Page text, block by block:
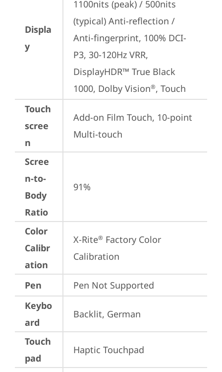
Displa
y
1100nits (peak) / 500nits
(typical) Anti-reflection /
Anti-fingerprint, 100% DCI-
P3, 30-120Hz VRR,
DisplayHDR™ True Black
1000, Dolby Vision®, Touch
Touch
scree
n
Add-on Film Touch, 10-point
Multi-touch
Scree
n-to-
Body
Ratio
91%
Color
Calibr
ation
X-Rite® Factory Color
Calibration
Pen
Pen Not Supported
Keybo
ard
Backlit, German
Touch
pad
Haptic Touchpad